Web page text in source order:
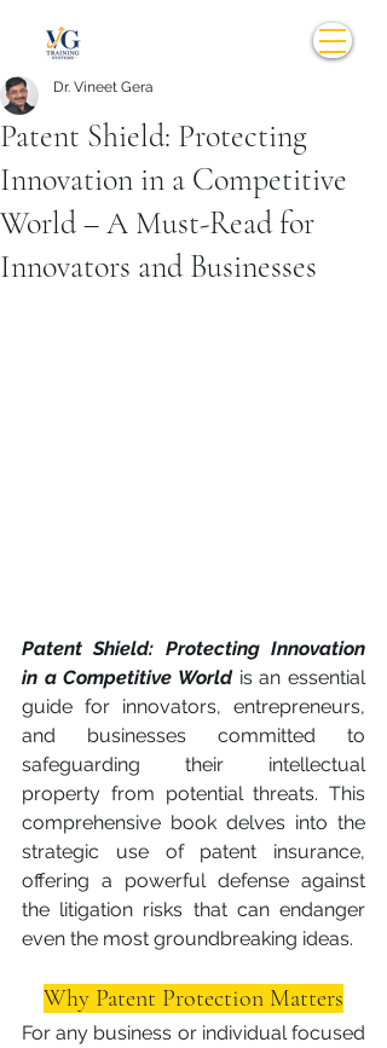
Patent Shield: Protecting
Innovation in a Competitive
World – A Must-Read for
Innovators and Businesses
Dr. Vineet Gera
Patent Shield: Protecting Innovation
in a Competitive World is an essential
guide for innovators, entrepreneurs,
and businesses committed to
safeguarding their intellectual
property from potential threats. This
comprehensive book delves into the
strategic use of patent insurance,
offering a powerful defense against
the litigation risks that can endanger
even the most groundbreaking ideas.
Why Patent Protection Matters
For any business or individual focused